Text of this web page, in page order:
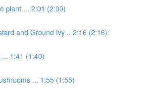
plant ... 2:01 (2:00)
and Ground Ivy .. 2:16 (2:16)
1:41 (1:40)
... 1:55 (1:55)